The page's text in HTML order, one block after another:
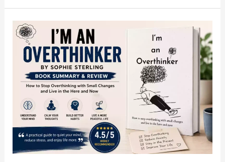
Secrets
and
Manipulation
Amy
Brown
Book
Summary